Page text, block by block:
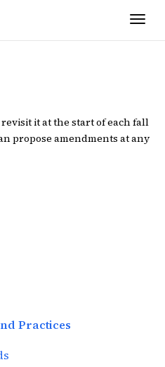
it at the start of each fall
propose amendments at any
Practices